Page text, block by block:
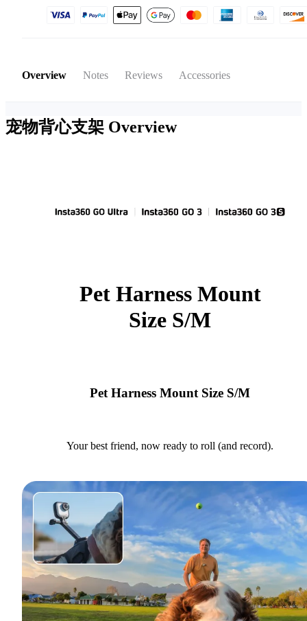
Overview Notes Reviews Accessories
宠物背心支架 Overview
Pet Harness Mount
Size S/M
Pet Harness Mount Size S/M
Your best friend, now ready to roll (and record).